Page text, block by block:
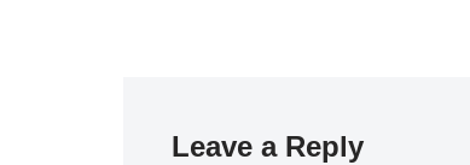
Leave a Reply